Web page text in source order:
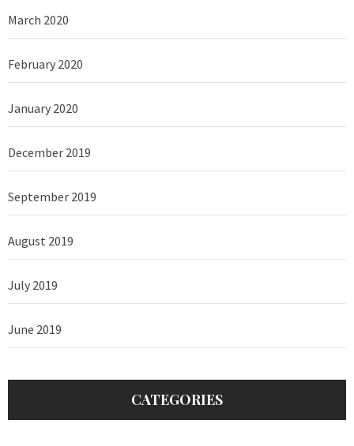
March 2020
February 2020
January 2020
December 2019
September 2019
August 2019
July 2019
June 2019
CATEGORIES